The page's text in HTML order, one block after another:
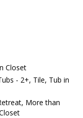
Closet
- 2+, Tile, Tub in
More than